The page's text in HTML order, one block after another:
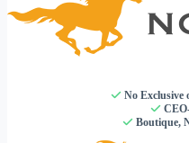
No Exclusive
Boutique,